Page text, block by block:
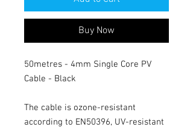
Buy Now
50metres - 4mm Single Core PV
Cable - Black
The cable is ozone-resistant
according to EN50396, UV-resistant